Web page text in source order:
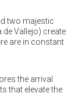
two majestic
de Vallejo) create
are in constant
the arrival
that elevate the